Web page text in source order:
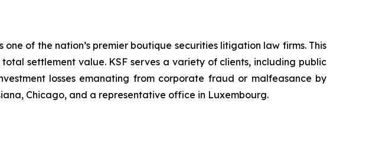
of the nation’s premier boutique securities litigation law firms. This
settlement value. KSF serves a variety of clients, including public
losses emanating from corporate fraud or malfeasance by
Chicago, and a representative office in Luxembourg.